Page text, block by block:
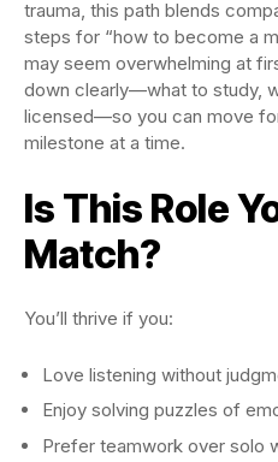
trauma, this path blends
steps for “how to become a
may seem overwhelming at
down clearly—what to study,
licensed—so you can move
milestone at a time.
Is This Role
Match?
You’ll thrive if you:
Love listening without
Enjoy solving puzzles of
Prefer teamwork over solo